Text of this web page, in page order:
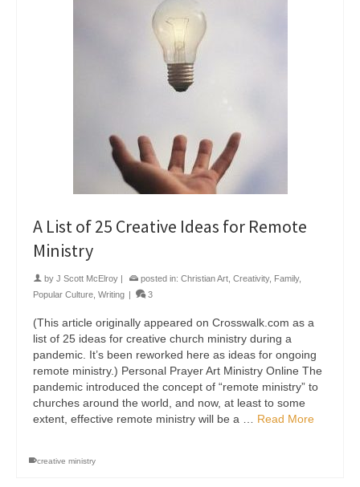
A List of 25 Creative Ideas for Remote
Ministry
by J Scott McElroy | posted in: Christian Art Creativity, Family,
Popular Culture Writing | 3
(This article originally appeared on Crosswalk.com as a
list of 25 ideas for creative church ministry during a
pandemic. It’s been reworked here as ideas for ongoing
remote ministry.) Personal Prayer Art Ministry Online The
pandemic introduced the concept of “remote ministry” to
churches around the world, and now, at least to some
extent, effective remote ministry will be a … Read More
creative ministry